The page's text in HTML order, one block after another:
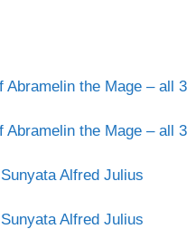
Abramelin the Mage – all 3
Abramelin the Mage – all 3
Alfred Julius
Alfred Julius